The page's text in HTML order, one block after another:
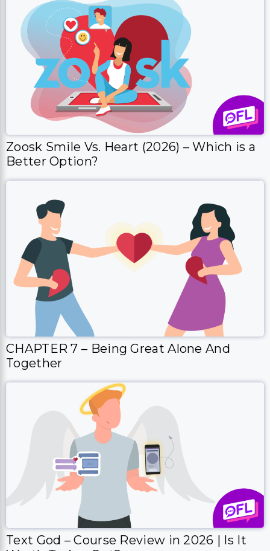
Zoosk Smile Vs. Heart (2026) – Which is a
Better Option?
CHAPTER 7 – Being Great Alone And
Together
Text God – Course Review in 2026 | Is It